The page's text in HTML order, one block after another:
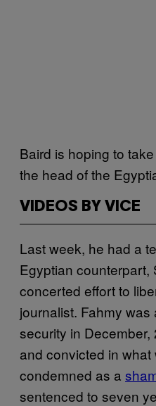
Baird is hoping to
the head of the
VIDEOS BY VICE
Last week, he had a
Egyptian counterpart,
concerted effort to
journalist. Fahmy
security in
and convicted in what
condemned as a
sentenced to seven